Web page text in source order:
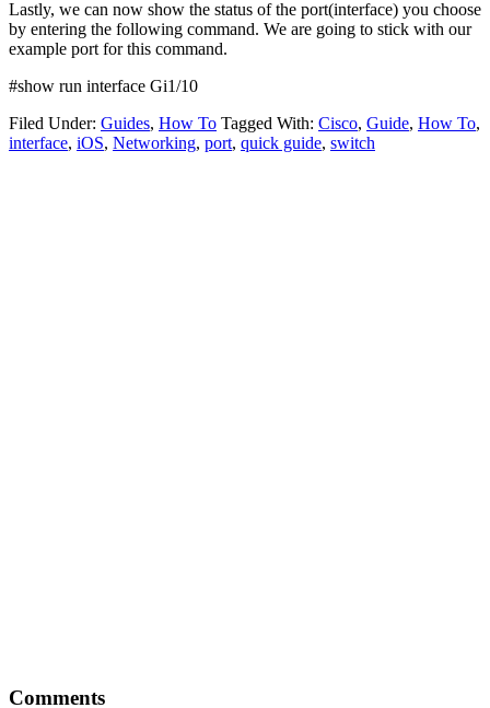
Lastly, we can now show the status of the port(interface) you choose
by entering the following command. We are going to stick with our
example port for this command.
#show run interface Gi1/10
Filed Under: Guides, How To Tagged With: Cisco, Guide, How To,
interface, iOS, Networking, port, quick guide, switch
Comments